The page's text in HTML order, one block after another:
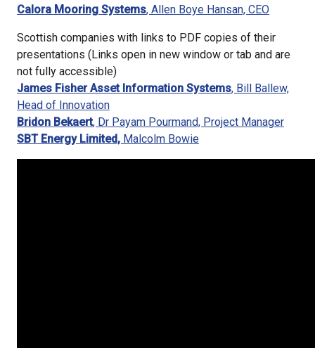
Calora Mooring Systems, Allen Boye Hansan, CEO
Scottish companies with links to PDF copies of their
presentations (Links open in new window or tab and are
not fully accessible)
James Fisher Asset Information Systems, Bill Ballew,
Head of Innovation
Bridon Bekaert, Dr Payam Pourmand, Project Manager
SBT Energy Limited, Malcolm Bowie